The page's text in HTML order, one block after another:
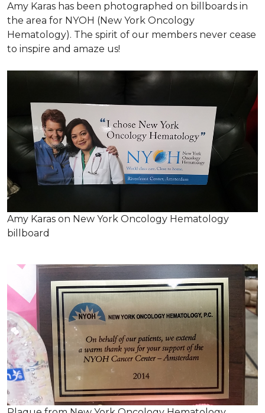
Amy Karas has been photographed on billboards in
the area for NYOH (New York Oncology
Hematology). The spirit of our members never cease
to inspire and amaze us!
Amy Karas on New York Oncology Hematology
billboard